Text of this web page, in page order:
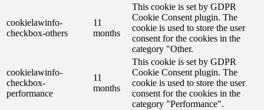
cookielawinfo-
checkbox-others
11
months
This cookie is set by GDPR
Cookie Consent plugin. The
cookie is used to store the user
consent for the cookies in the
category "Other.
cookielawinfo-
checkbox-
performance
11
months
This cookie is set by GDPR
Cookie Consent plugin. The
cookie is used to store the user
consent for the cookies in the
category "Performance".